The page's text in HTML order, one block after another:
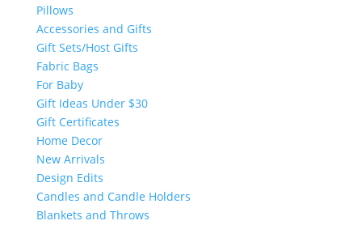
Pillows
Accessories and Gifts
Gift Sets/Host Gifts
Fabric Bags
For Baby
Gift Ideas Under $30
Gift Certificates
Home Decor
New Arrivals
Design Edits
Candles and Candle Holders
Blankets and Throws